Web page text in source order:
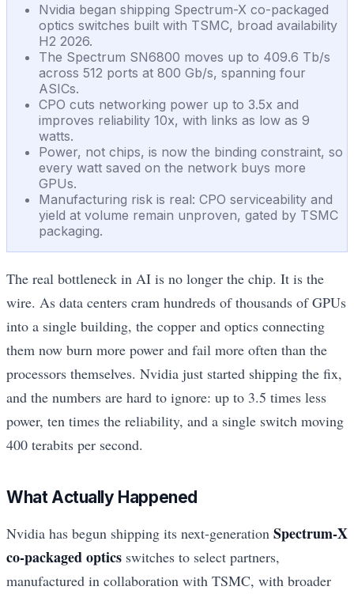
Nvidia began shipping Spectrum-X co-packaged
optics switches built with TSMC, broad availability
H2 2026.
The Spectrum SN6800 moves up to 409.6 Tb/s
across 512 ports at 800 Gb/s, spanning four
ASICs.
CPO cuts networking power up to 3.5x and
improves reliability 10x, with links as low as 9
watts.
Power, not chips, is now the binding constraint, so
every watt saved on the network buys more
GPUs.
Manufacturing risk is real: CPO serviceability and
yield at volume remain unproven, gated by TSMC
packaging.
The real bottleneck in AI is no longer the chip. It is the
wire. As data centers cram hundreds of thousands of GPUs
into a single building, the copper and optics connecting
them now burn more power and fail more often than the
processors themselves. Nvidia just started shipping the fix,
and the numbers are hard to ignore: up to 3.5 times less
power, ten times the reliability, and a single switch moving
400 terabits per second.
What Actually Happened
Nvidia has begun shipping its next-generation Spectrum-X
co-packaged optics switches to select partners,
manufactured in collaboration with TSMC, with broader